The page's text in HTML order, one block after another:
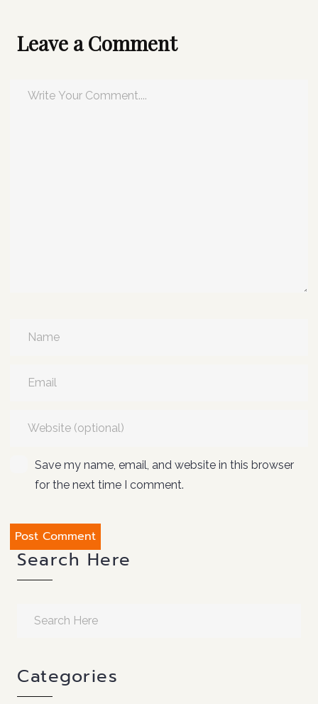
Leave a Comment
Save my name, email, and website in this browser
for the next time I comment.
Search Here
Categories